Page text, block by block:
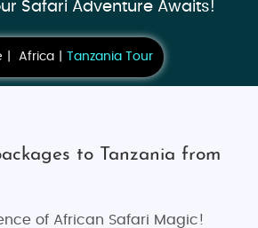
Safari Adventure Awaits!
Africa Tanzania Tour
to Tanzania from
of African Safari Magic!